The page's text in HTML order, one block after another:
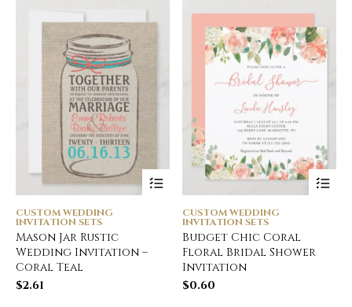
CUSTOM WEDDING
INVITATION SETS
Mason Jar Rustic
Wedding Invitation –
Coral Teal
$2.61
CUSTOM WEDDING
INVITATION SETS
Budget Chic Coral
Floral Bridal Shower
Invitation
$0.60